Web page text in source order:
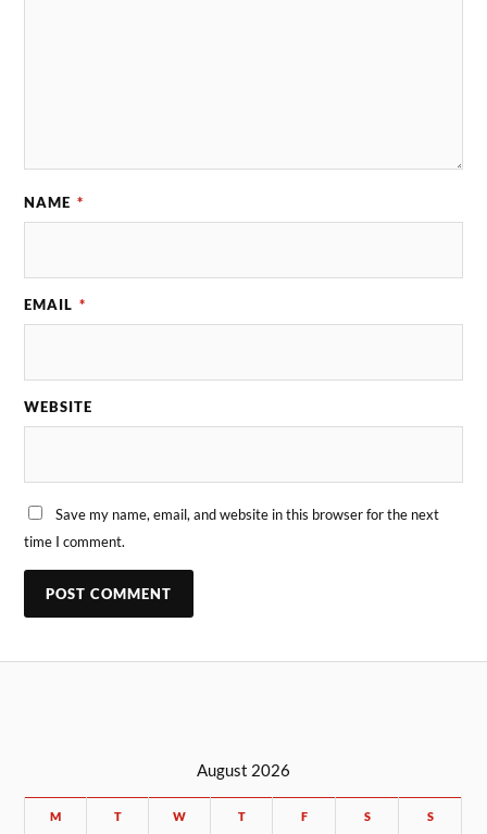
NAME *
EMAIL *
WEBSITE
Save my name, email, and website in this browser for the next
time I comment.
August 2026
M T W T F S S